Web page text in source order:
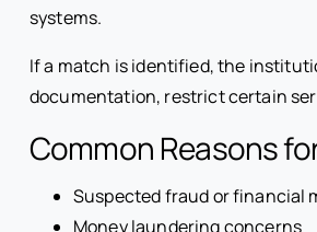
systems.
If a match is identified, the
documentation, restrict certain
Common Reasons
Suspected fraud or financial
Money laundering concerns